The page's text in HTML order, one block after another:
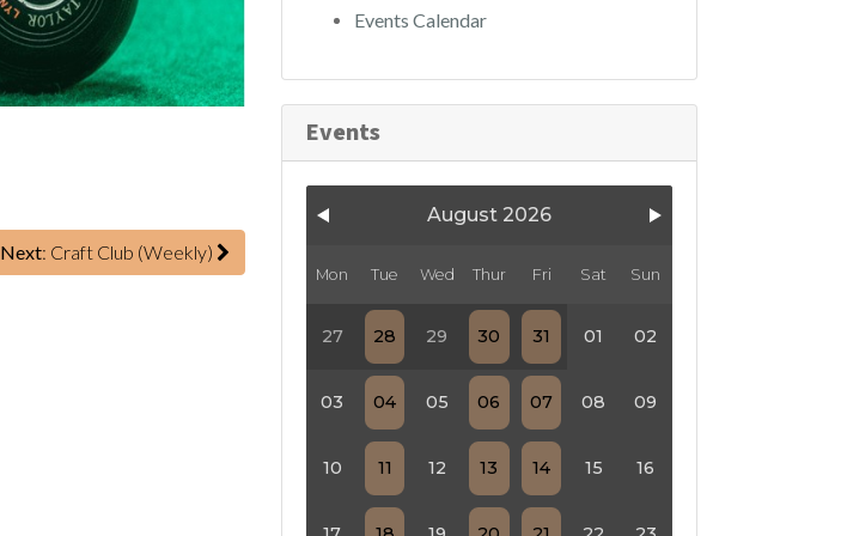
Next: Craft Club (Weekly)
Events Calendar
Events
August 2026
Mon Tue Wed Thur Fri Sat Sun
27 28 29 30 31 01 02
03 04 05 06 07 08 09
10 11 12 13 14 15 16